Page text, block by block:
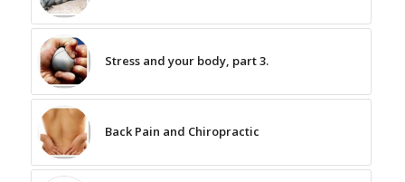
Stress and your body, part 3.
Back Pain and Chiropractic